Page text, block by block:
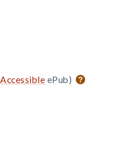
Accessible ePub)